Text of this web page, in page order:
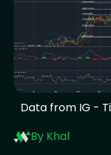
Data from IG -
By Khal